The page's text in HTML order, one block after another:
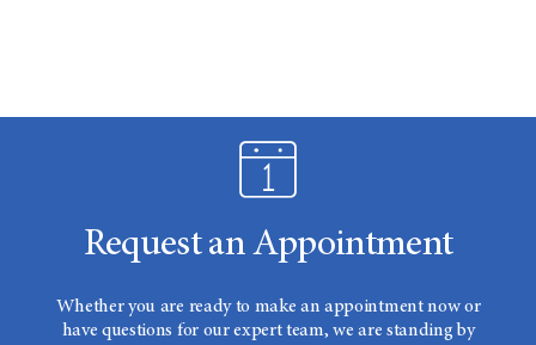
Request an Appointment
Whether you are ready to make an appointment now or
have questions for our expert team, we are standing by